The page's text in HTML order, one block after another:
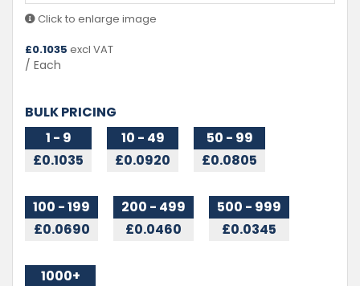
Click to enlarge image
£0.1035 excl VAT
/ Each
BULK PRICING
1 - 9
£0.1035
10 - 49
£0.0920
50 - 99
£0.0805
100 - 199
£0.0690
200 - 499
£0.0460
500 - 999
£0.0345
1000+